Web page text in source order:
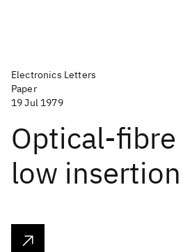
Electronics Letters
Paper
19 Jul 1979
Optical-
low